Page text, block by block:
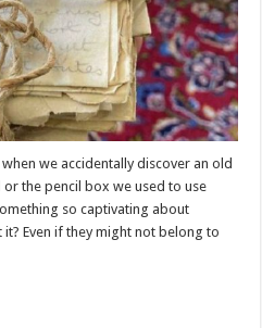
we accidentally discover an old
the pencil box we used to use
so captivating about
Even if they might not belong to